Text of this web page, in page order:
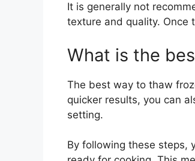
It is generally not
texture and quality. Once
What is the
The best way to thaw
quicker results, you can
setting.
By following these steps,